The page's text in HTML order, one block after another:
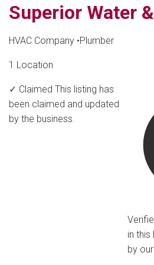
Superior Water
HVAC Company •Plumber
1 Location
✓ Claimed This listing has
been claimed and updated
by the business.
in this
by